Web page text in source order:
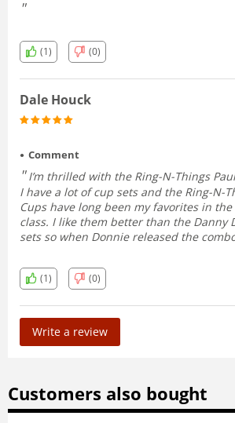
(1) (0)
Dale Houck
Comment
I’m thrilled with the Ring-N-Things Paul Fox Combo Cups!
I have a lot of cup sets and the Ring-N-
Cups have long been my favorites in
class. I like them better than the Danny Dew and Jeff Busby
sets so when Donnie released the
They’re beautiful, fit perfectly in the
on point and the combo function works
hit a grand slam!!!
(1) (0)
Write a review
Customers also bought